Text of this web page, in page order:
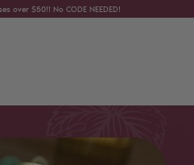
over $50!! No CODE NEEDED!